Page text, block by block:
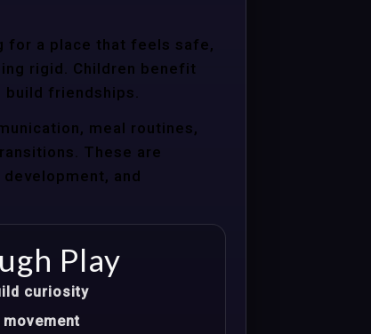
for a place that feels safe,
rigid. Children benefit
friendships.
meal routines,
These are
and
Play
curiosity